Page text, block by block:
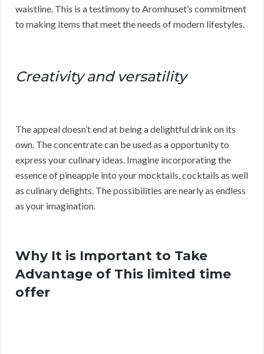
waistline. This is a testimony to Aromhuset’s commitment
to making items that meet the needs of modern lifestyles.
Creativity and versatility
The appeal doesn’t end at being a delightful drink on its
own. The concentrate can be used as a opportunity to
express your culinary ideas. Imagine incorporating the
essence of pineapple into your mocktails, cocktails as well
as culinary delights. The possibilities are nearly as endless
as your imagination.
Why It is Important to Take
Advantage of This limited time
offer